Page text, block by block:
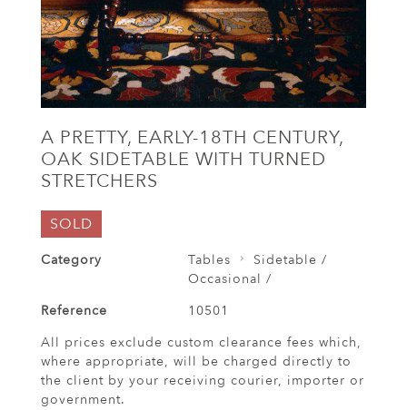
A PRETTY, EARLY-18TH CENTURY,
OAK SIDETABLE WITH TURNED
STRETCHERS
SOLD
Category Tables
Sidetable /
Occasional /
Reference
10501
All prices exclude custom clearance fees which,
where appropriate, will be charged directly to
the client by your receiving courier, importer or
government.